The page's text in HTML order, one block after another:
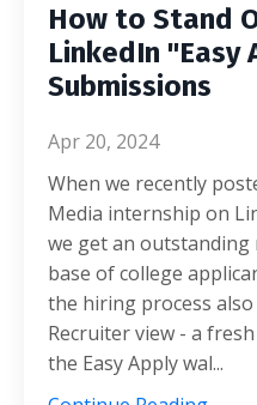
How to Stand
LinkedIn "Easy
Submissions
Apr 20, 2024
When we recently
Media internship on
we get an
base of college
the hiring process
Recruiter view - a
the Easy Apply wal...